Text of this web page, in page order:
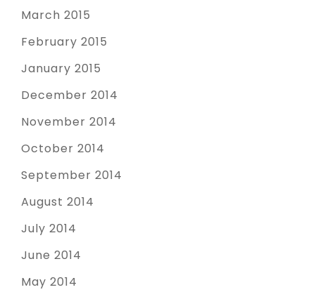
March 2015
February 2015
January 2015
December 2014
November 2014
October 2014
September 2014
August 2014
July 2014
June 2014
May 2014